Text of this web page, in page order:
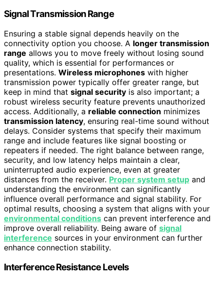
Signal Transmission Range
Ensuring a stable signal depends heavily on the
connectivity option you choose. A longer transmission
range allows you to move freely without losing sound
quality, which is essential for performances or
presentations. Wireless microphones with higher
transmission power typically offer greater range, but
keep in mind that signal security is also important; a
robust wireless security feature prevents unauthorized
access. Additionally, a reliable connection minimizes
transmission latency, ensuring real-time sound without
delays. Consider systems that specify their maximum
range and include features like signal boosting or
repeaters if needed. The right balance between range,
security, and low latency helps maintain a clear,
uninterrupted audio experience, even at greater
distances from the receiver. Proper system setup and
understanding the environment can significantly
influence overall performance and signal stability. For
optimal results, choosing a system that aligns with your
environmental conditions can prevent interference and
improve overall reliability. Being aware of signal
interference sources in your environment can further
enhance connection stability.
Interference Resistance Levels